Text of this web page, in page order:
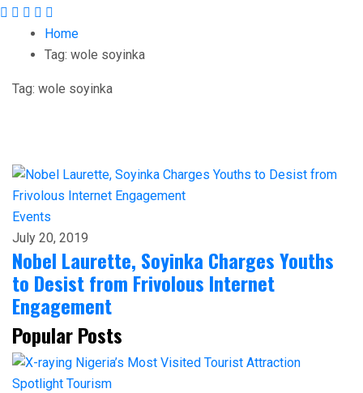
Home
Tag: wole soyinka
Tag: wole soyinka
Events
July 20, 2019
Nobel Laurette, Soyinka Charges Youths
to Desist from Frivolous Internet
Engagement
Popular Posts
Spotlight Tourism